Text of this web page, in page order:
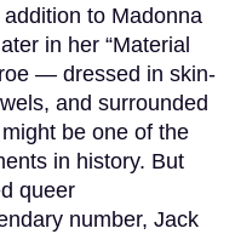
to Madonna
in her “Material
— dressed in skin-
and surrounded
be one of the
in history. But
queer
number, Jack